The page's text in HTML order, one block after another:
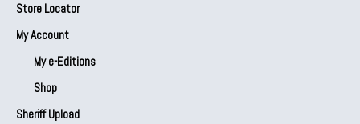
Store Locator
My Account
My e-Editions
Shop
Sheriff Upload